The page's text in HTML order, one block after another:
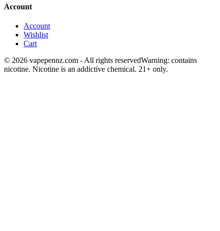
Account
Account
Wishlist
Cart
© 2026 vapepennz.com - All rights reservedWarning: contains
nicotine. Nicotine is an addictive chemical. 21+ only.